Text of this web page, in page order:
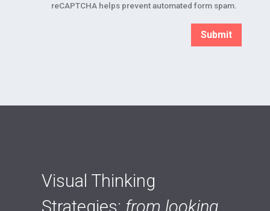
reCAPTCHA helps prevent automated form spam.
Visual Thinking